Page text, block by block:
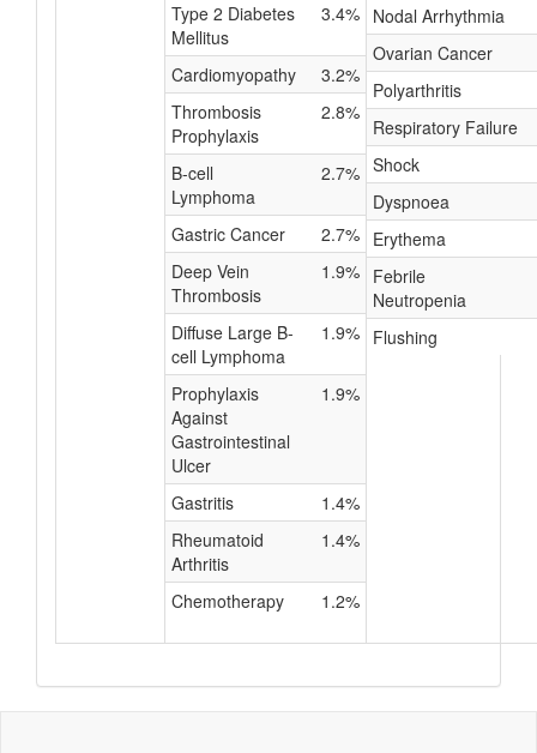
Type 2 Diabetes
Mellitus
3.4%
Cardiomyopathy
3.2%
Thrombosis
Prophylaxis
2.8%
B-cell
Lymphoma
2.7%
Gastric Cancer
2.7%
Deep Vein
Thrombosis
1.9%
Diffuse Large B-
cell Lymphoma
1.9%
Prophylaxis
Against
Gastrointestinal
Ulcer
1.9%
Gastritis
1.4%
Rheumatoid
Arthritis
1.4%
Chemotherapy 1.2%
Nodal Arrhythmia
Ovarian Cancer
Polyarthritis
Respiratory Failure
Shock
Dyspnoea
Erythema
Febrile
Neutropenia
Flushing